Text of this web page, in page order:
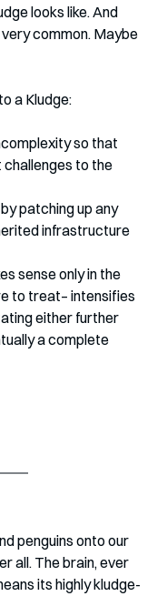
looks like. And
common. Maybe
a Kludge:
so that
to the
patching up any
infrastructure
sense only in the
to treat– intensifies
either further
a complete
penguins onto our
all. The brain, ever
its highly kludge-